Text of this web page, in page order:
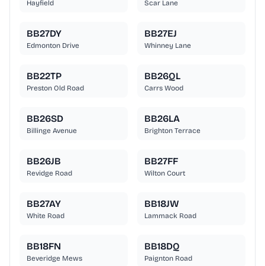
Hayfield Scar Lane
BB27DY
Edmonton Drive
BB27EJ
Whinney Lane
BB22TP
Preston Old Road
BB26QL
Carrs Wood
BB26SD
Billinge Avenue
BB26LA
Brighton Terrace
BB26JB
Revidge Road
BB27FF
Wilton Court
BB27AY
White Road
BB18JW
Lammack Road
BB18FN
Beveridge Mews
BB18DQ
Paignton Road